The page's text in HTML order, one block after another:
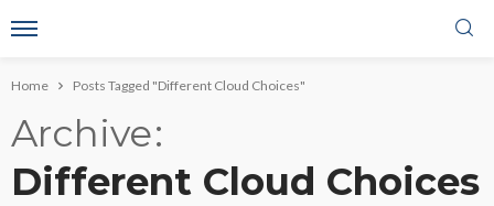
Home Posts Tagged "Different Cloud Choices"
Archive
Different Cloud Choices